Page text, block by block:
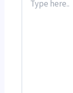
here..